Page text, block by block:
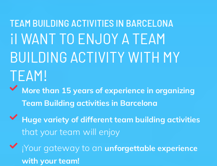
TEAM BUILDING ACTIVITIES IN BARCELONA
¡I WANT TO ENJOY A TEAM
BUILDING ACTIVITY WITH MY
TEAM!
More than 15 years of experience in organizing
Team Building activities in Barcelona
Huge variety of different team building activities
that your team will enjoy
¡Your gateway to an unforgettable experience
with your team!